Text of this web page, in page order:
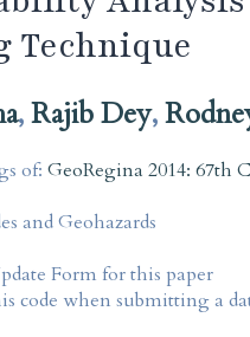
Technique
,Rajib Dey,
of: GeoRegina 2014: 67th
and Geohazards
Form for this paper
code when submitting a